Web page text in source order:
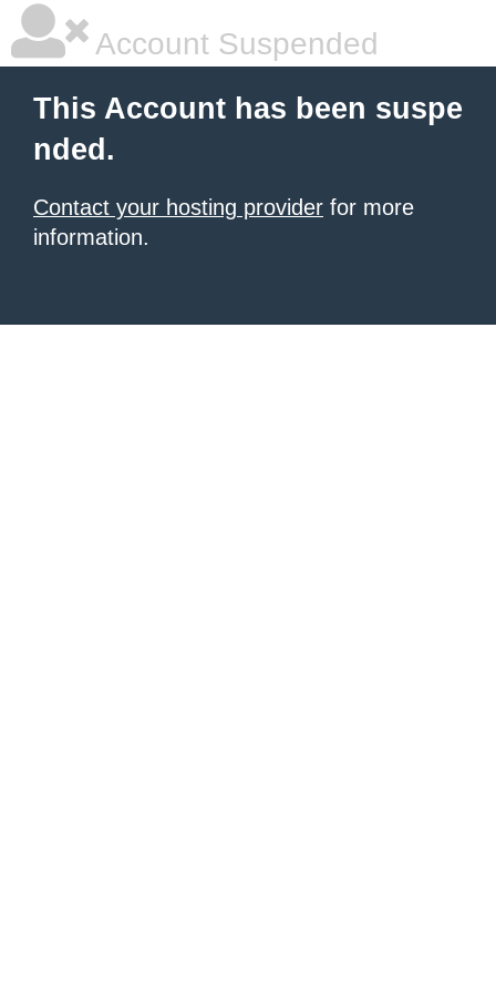
Account Suspended
This Account has been suspe
nded.
Contact your hosting provider for more
information.